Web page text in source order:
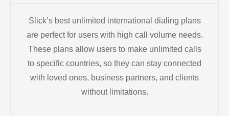
Slick’s best unlimited international dialing plans
are perfect for users with high call volume needs.
These plans allow users to make unlimited calls
to specific countries, so they can stay connected
with loved ones, business partners, and clients
without limitations.